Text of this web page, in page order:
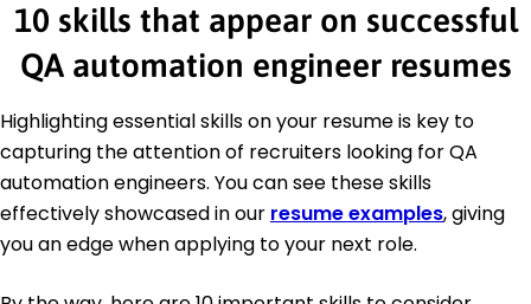
10 skills that appear on successful
QA automation engineer resumes
Highlighting essential skills on your resume is key to
capturing the attention of recruiters looking for QA
automation engineers. You can see these skills
effectively showcased in our resume examples, giving
you an edge when applying to your next role.